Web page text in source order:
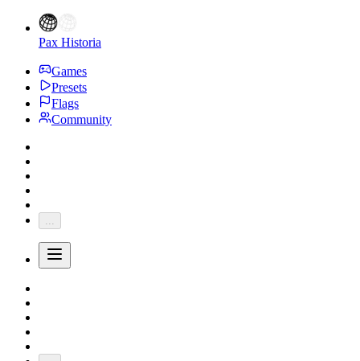
Pax Historia
Games
Presets
Flags
Community
...